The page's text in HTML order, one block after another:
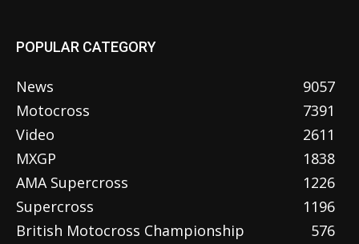
POPULAR CATEGORY
News
9057
Motocross
7391
Video
2611
MXGP
1838
AMA Supercross
1226
Supercross
1196
British Motocross Championship
576